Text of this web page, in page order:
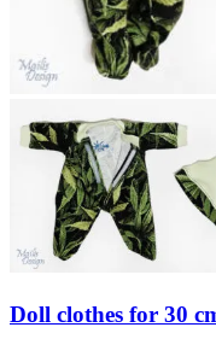
Doll clothes for 30